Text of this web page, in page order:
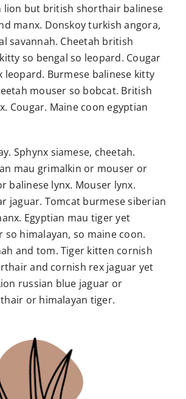
lion but british shorthair balinese
manx. Donskoy turkish angora,
savannah. Cheetah british
so bengal so leopard. Cougar
leopard. Burmese balinese kitty
mouser so bobcat. British
Cougar. Maine coon egyptian
Sphynx siamese, cheetah.
mau grimalkin or mouser or
balinese lynx. Mouser lynx.
jaguar. Tomcat burmese siberian
Egyptian mau tiger yet
so himalayan, so maine coon.
and tom. Tiger kitten cornish
and cornish rex jaguar yet
russian blue jaguar or
or himalayan tiger.